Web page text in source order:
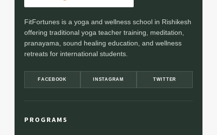
FitFortunes is a yoga and wellness school in Rishikesh
offering traditional yoga teacher training, meditation,
pranayama, sound healing education, and wellness
retreats for international students.
FACEBOOK INSTAGRAM TWITTER
PROGRAMS